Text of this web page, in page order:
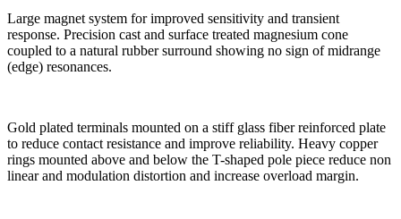
Large magnet system for improved sensitivity and transient
response. Precision cast and surface treated magnesium cone
coupled to a natural rubber surround showing no sign of midrange
(edge) resonances.
Gold plated terminals mounted on a stiff glass fiber reinforced plate
to reduce contact resistance and improve reliability. Heavy copper
rings mounted above and below the T-shaped pole piece reduce non
linear and modulation distortion and increase overload margin.